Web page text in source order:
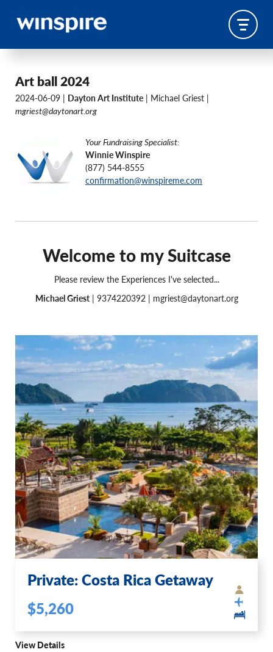
Art ball 2024
2024-06-09 | Dayton Art Institute | Michael Griest |
mgriest@daytonart.org
Your Fundraising Specialist:
Winnie Winspire
(877) 544-8555
confirmation@winspireme.com
Welcome to my Suitcase
Please review the Experiences I've selected...
Michael Griest| 9374220392 | mgriest@daytonart.org
Private: Costa Rica Getaway
$5,260
View Details